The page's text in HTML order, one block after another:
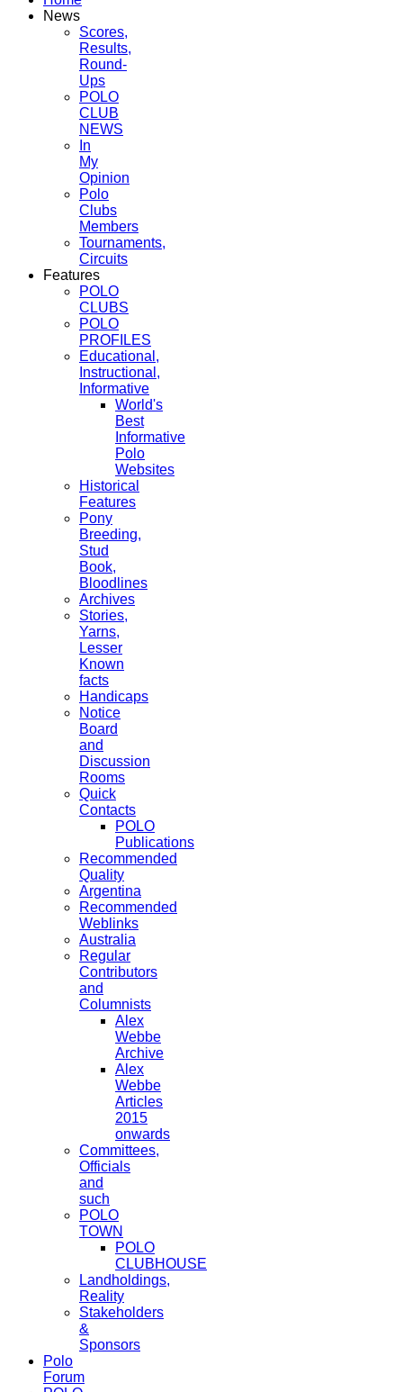
News
Scores,
Results,
Round-
Ups
POLO
CLUB
NEWS
In
My
Opinion
Polo
Clubs
Members
Tournaments,
Circuits
Features
POLO
CLUBS
POLO
PROFILES
Educational,
Instructional,
Informative
World's
Best
Informative
Polo
Websites
Historical
Features
Pony
Breeding,
Stud
Book,
Bloodlines
Archives
Stories,
Yarns,
Lesser
Known
facts
Handicaps
Notice
Board
and
Discussion
Rooms
Quick
Contacts
POLO
Publications
Recommended
Quality
Argentina
Recommended
Weblinks
Australia
Regular
Contributors
and
Columnists
Alex
Webbe
Archive
Alex
Webbe
Articles
2015
onwards
Committees,
Officials
and
such
POLO
TOWN
POLO
CLUBHOUSE
Landholdings,
Reality
Stakeholders
&
Sponsors
Polo
Forum